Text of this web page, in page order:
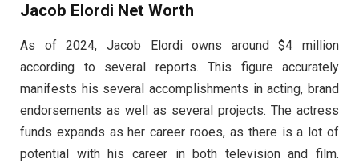
Jacob Elordi Net Worth
As of 2024, Jacob Elordi owns around $4 million
according to several reports. This figure accurately
manifests his several accomplishments in acting, brand
endorsements as well as several projects. The actress
funds expands as her career rooes, as there is a lot of
potential with his career in both television and film.